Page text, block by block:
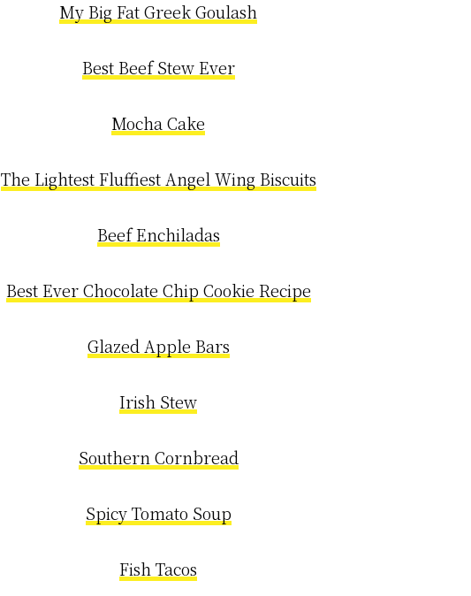
My Big Fat Greek Goulash
Best Beef Stew Ever
Mocha Cake
The Lightest Fluffiest Angel Wing Biscuits
Beef Enchiladas
Best Ever Chocolate Chip Cookie Recipe
Glazed Apple Bars
Irish Stew
Southern Cornbread
Spicy Tomato Soup
Fish Tacos